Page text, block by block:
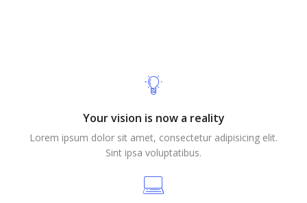
Your vision is now a reality
Lorem ipsum dolor sit amet, consectetur adipisicing elit.
Sint ipsa voluptatibus.